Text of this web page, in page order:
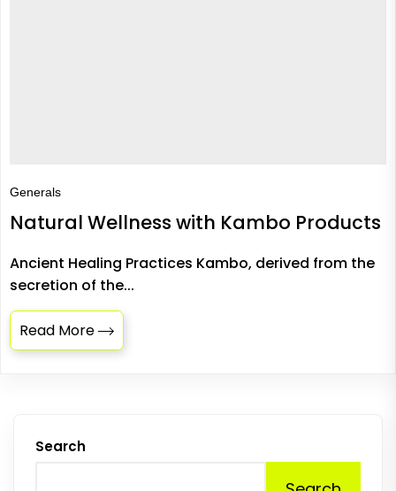
Generals
Natural Wellness with Kambo Products
Ancient Healing Practices Kambo, derived from the
secretion of the...
Read More
Search